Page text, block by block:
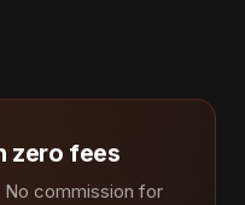
zero fees
commission for